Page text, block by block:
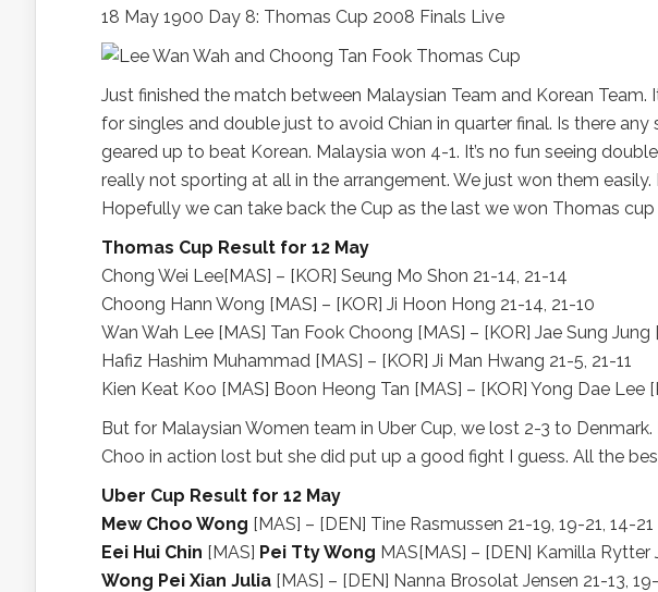
18 May 1900 Day 8: Thomas Cup 2008 Finals Live
Just finished the match between Malaysian Team and Korean Team.
for singles and double just to avoid Chian in quarter final. Is there
geared up to beat Korean. Malaysia won 4-1. It’s no fun seeing
really not sporting at all in the arrangement. We just won them
Hopefully we can take back the Cup as the last we won Thomas cup
Thomas Cup Result for 12 May
Chong Wei Lee[MAS] – [KOR] Seung Mo Shon 21-14, 21-14
Choong Hann Wong [MAS] – [KOR] Ji Hoon Hong 21-14, 21-10
Wan Wah Lee [MAS] Tan Fook Choong [MAS] – [KOR] Jae Sung Jung
Hafiz Hashim Muhammad [MAS] – [KOR] Ji Man Hwang 21-5, 21-11
Kien Keat Koo [MAS] Boon Heong Tan [MAS] – [KOR] Yong Dae Lee
But for Malaysian Women team in Uber Cup, we lost 2-3 to
Choo in action lost but she did put up a good fight I guess. All the
Uber Cup Result for 12 May
Mew Choo Wong [MAS] – [DEN] Tine Rasmussen 21-19, 19-21, 14-21
Eei Hui Chin [MAS] Pei Tty Wong MAS[MAS] – [DEN] Kamilla Rytter
Wong Pei Xian Julia [MAS] – [DEN] Nanna Brosolat Jensen 21-13,